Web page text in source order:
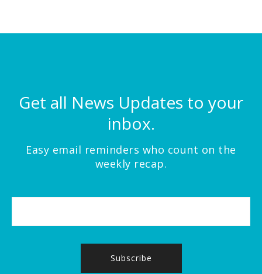
Get all News Updates to your
inbox.
Easy email reminders who count on the
weekly recap.